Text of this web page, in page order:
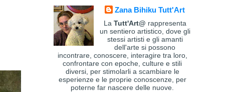
Zana Bihiku Tutt'Art
La Tutt'Art@ rappresenta
un sentiero artistico, dove gli
stessi artisti e gli amanti
dell'arte si possono
incontrare, conoscere, interagire tra loro,
confrontare con epoche, culture e stili
diversi, per stimolarli a scambiare le
esperienze e le proprie conoscenze, per
poterne far nascere delle nuove.